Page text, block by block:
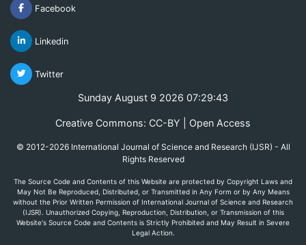
Facebook
Linkedin
Twitter
Sunday August 9 2026 07:29:43
Creative Commons: CC-BY | Open Access
© 2012-2026 International Journal of Science and Research (IJSR) - All
Rights Reserved
The Source Code and Contents of this Website are protected by Copyright Laws and
May Not Be Reproduced, Distributed, or Transmitted in Any Form or by Any Means
without the Prior Written Permission of International Journal of Science and Research
(IJSR). Unauthorized Copying, Reproduction, Distribution, or Transmission of this
Website's Source Code and Contents is Strictly Prohibited and May Result in Severe
Legal Action.